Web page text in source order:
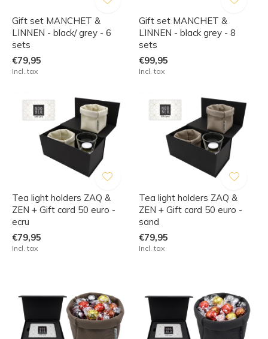
Gift set MANCHET &
LINNEN - black/ grey - 6
sets
€79,95
Incl. tax
Gift set MANCHET &
LINNEN - black grey - 8
sets
€99,95
Incl. tax
Tea light holders ZAQ &
ZEN + Gift card 50 euro -
ecru
€79,95
Incl. tax
Tea light holders ZAQ &
ZEN + Gift card 50 euro -
sand
€79,95
Incl. tax